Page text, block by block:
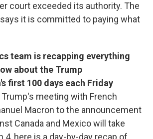
court exceeded its authority. The
it is committed to paying what
team is recapping everything
about the Trump
first 100 days each Friday
Trump's meeting with French
Macron to the announcement
Canada and Mexico will take
4, here is a day-by-day recap of